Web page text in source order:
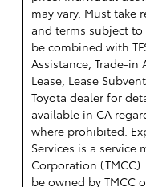
may vary. Must take
and terms subject
be combined with
Assistance, Trade-in
Lease, Lease
Toyota dealer for
available in CA
where prohibited.
Services is a service
Corporation
be owned by TMCC